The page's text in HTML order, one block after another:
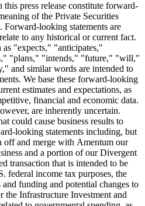
this press release constitute forward-
of the Private Securities
looking statements are
to any historical or current fact.
as "expects," "anticipates,"
"plans," "intends," "future," "will,"
and similar words are intended to
We base these forward-looking
estimates and expectations, as
financial and economic data.
are inherently uncertain.
could cause business results to
looking statements including, but
off and merge with Amentum our
and a portion of our Divergent
transaction that is intended to be
federal income tax purposes, the
funding and potential changes to
the Infrastructure Investment and